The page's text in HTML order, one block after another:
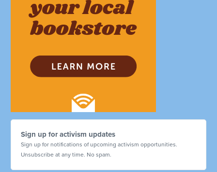
Sign up for activism updates
Sign up for notifications of upcoming activism opportunities.
Unsubscribe at any time. No spam.